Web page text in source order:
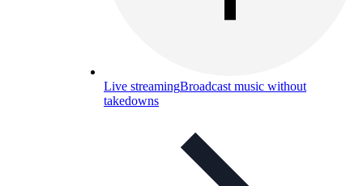
Live streamingBroadcast music without
takedowns